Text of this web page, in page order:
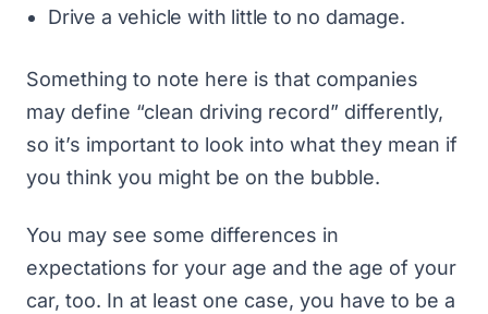
Drive a vehicle with little to no damage.
Something to note here is that companies
may define “clean driving record” differently,
so it’s important to look into what they mean if
you think you might be on the bubble.
You may see some differences in
expectations for your age and the age of your
car, too. In at least one case, you have to be a